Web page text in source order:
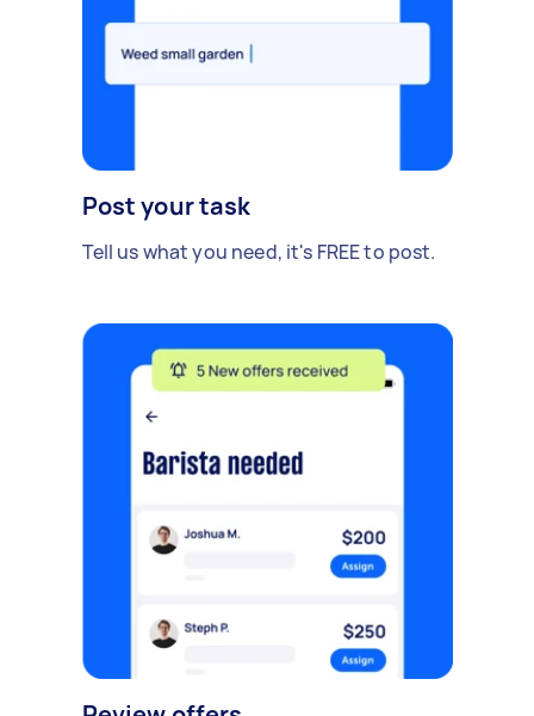
Post your task
Tell us what you need, it's FREE to post.